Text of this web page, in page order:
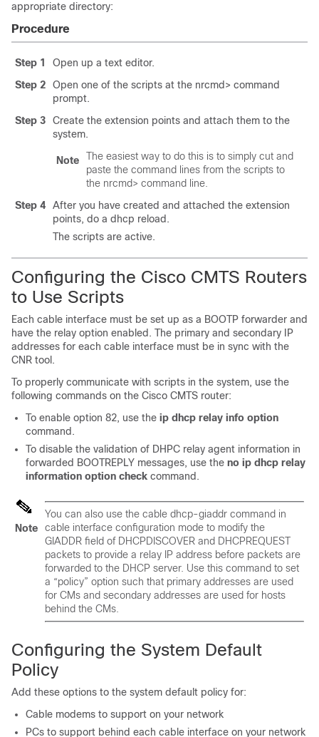
appropriate directory:
Procedure
Step 1
Open up a text editor.
Step 2
Open one of the scripts at the nrcmd> command
prompt.
Step 3
Create the extension points and attach them to the
system.
Note
The easiest way to do this is to simply cut and
paste the command lines from the scripts to
the nrcmd> command line.
Step 4
After you have created and attached the extension
points, do a dhcp reload.
The scripts are active.
Configuring the Cisco CMTS Routers
to Use Scripts
Each cable interface must be set up as a BOOTP forwarder and
have the relay option enabled. The primary and secondary IP
addresses for each cable interface must be in sync with the
CNR tool.
To properly communicate with scripts in the system, use the
following commands on the Cisco CMTS router:
To enable option 82, use the ip dhcp relay info option
command.
To disable the validation of DHPC relay agent information in
forwarded BOOTREPLY messages, use the no ip dhcp relay
information option check command.
Note
You can also use the cable dhcp-giaddr command in
cable interface configuration mode to modify the
GIADDR field of DHCPDISCOVER and DHCPREQUEST
packets to provide a relay IP address before packets are
forwarded to the DHCP server. Use this command to set
a “policy” option such that primary addresses are used
for CMs and secondary addresses are used for hosts
behind the CMs.
Configuring the System Default
Policy
Add these options to the system default policy for:
Cable modems to support on your network
PCs to support behind each cable interface on your network